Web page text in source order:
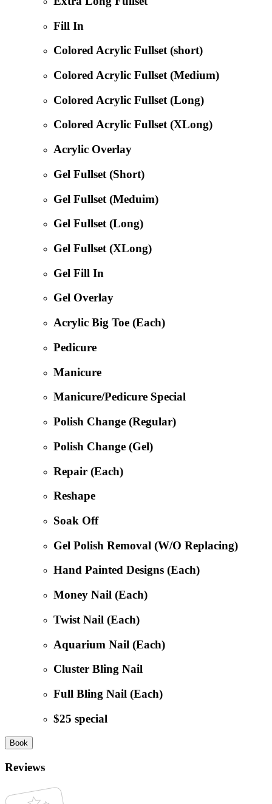
Fill In
Colored Acrylic Fullset (short)
Colored Acrylic Fullset (Medium)
Colored Acrylic Fullset (Long)
Colored Acrylic Fullset (XLong)
Acrylic Overlay
Gel Fullset (Short)
Gel Fullset (Meduim)
Gel Fullset (Long)
Gel Fullset (XLong)
Gel Fill In
Gel Overlay
Acrylic Big Toe (Each)
Pedicure
Manicure
Manicure/Pedicure Special
Polish Change (Regular)
Polish Change (Gel)
Repair (Each)
Reshape
Soak Off
Gel Polish Removal (W/O Replacing)
Hand Painted Designs (Each)
Money Nail (Each)
Twist Nail (Each)
Aquarium Nail (Each)
Cluster Bling Nail
Full Bling Nail (Each)
$25 special
Book
Reviews